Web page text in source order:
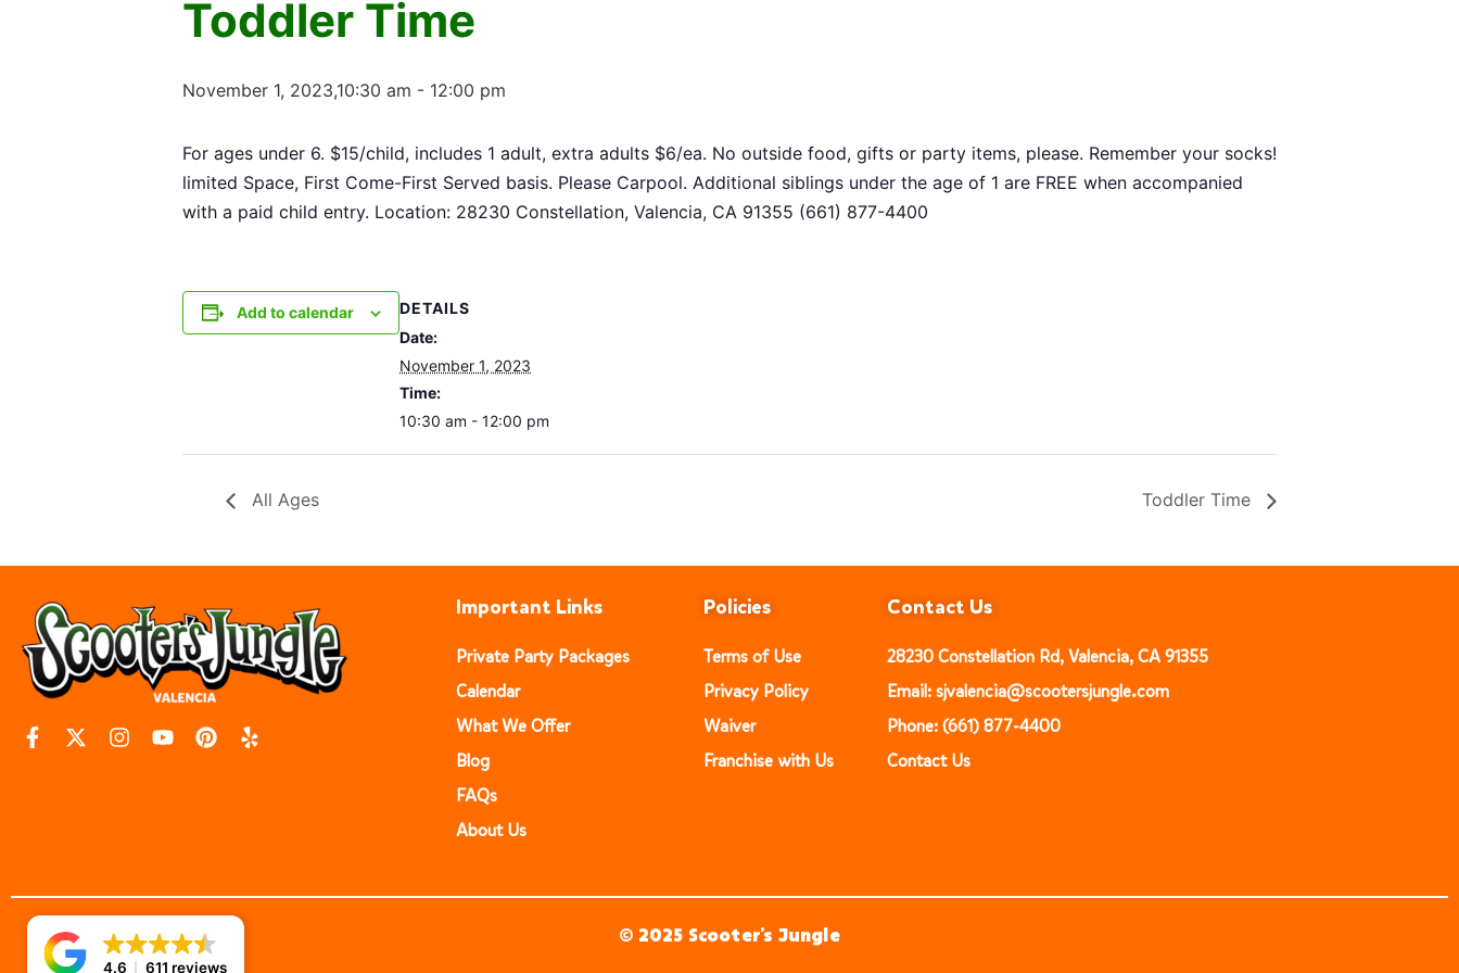
Toddler Time
November 1, 2023,10:30 am - 12:00 pm
For ages under 6. $15/child, includes 1 adult, extra adults $6/ea. No outside food, gifts or party items, please. Remember your socks!
limited Space, First Come-First Served basis. Please Carpool. Additional siblings under the age of 1 are FREE when accompanied
with a paid child entry. Location: 28230 Constellation, Valencia, CA 91355 (661) 877-4400
Add to calendar
DETAILS
Date:
November 1, 2023
Time:
10:30 am - 12:00 pm
All Ages Toddler Time
Important Links
Private Party Packages
Calendar
What We Offer
Blog
FAQs
About Us
Policies
Terms of Use
Privacy Policy
Waiver
Franchise with Us
Contact Us
28230 Constellation Rd, Valencia, CA 91355
Email: sjvalencia@scootersjungle.com
Phone: (661) 877-4400
Contact Us
© 2025 Scooter’s Jungle
4.6 611 reviews